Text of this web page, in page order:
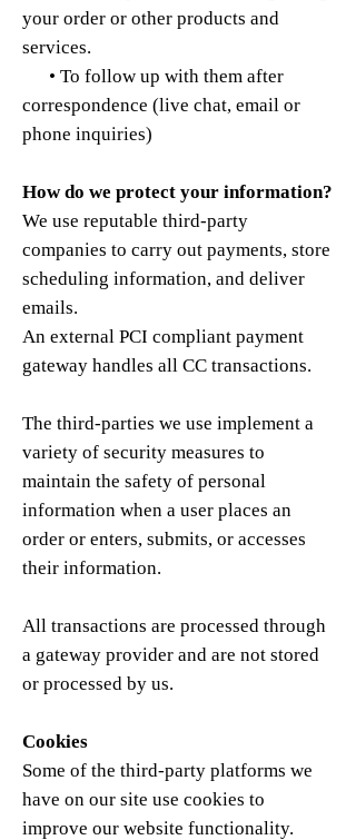
your order or other products and
services.
• To follow up with them after
correspondence (live chat, email or
phone inquiries)
How do we protect your information?
We use reputable third-party
companies to carry out payments, store
scheduling information, and deliver
emails.
An external PCI compliant payment
gateway handles all CC transactions.
The third-parties we use implement a
variety of security measures to
maintain the safety of personal
information when a user places an
order or enters, submits, or accesses
their information.
All transactions are processed through
a gateway provider and are not stored
or processed by us.
Cookies
Some of the third-party platforms we
have on our site use cookies to
improve our website functionality.